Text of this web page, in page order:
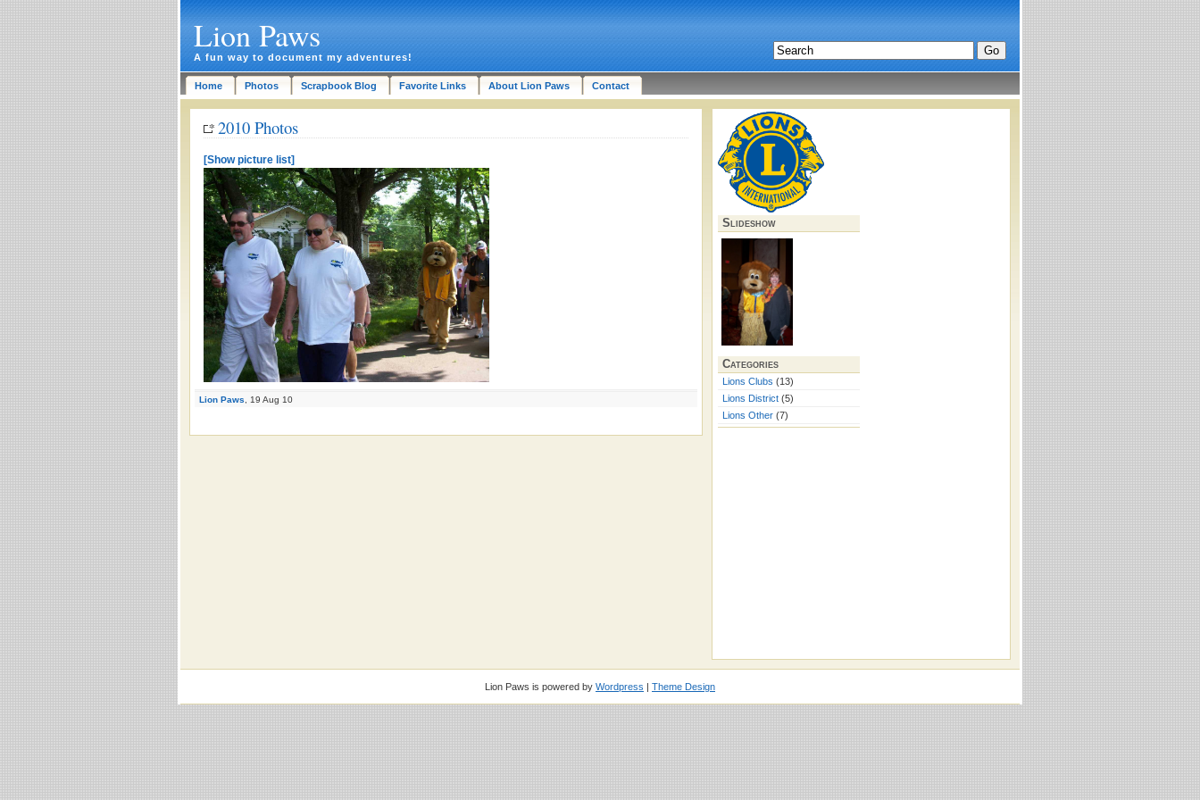
Lion Paws
A fun way to document my adventures!
Home Photos Scrapbook Blog Favorite Links About Lion Paws Contact
2010 Photos
[Show picture list]
Lion Paws , 19 Aug 10
Slideshow
Categories
Lions Clubs (13)
Lions District (5)
Lions Other (7)
Lion Paws is powered by Wordpress | Theme Design